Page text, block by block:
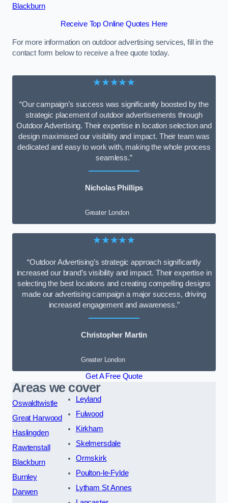
Blackburn
Receive Top Online Quotes Here
For more information on outdoor advertising services, fill in the
contact form below to receive a free quote today.
★★★★★
“Our campaign’s success was significantly boosted by the
strategic placement of outdoor advertisements through
Outdoor Advertising. Their expertise in location selection and
design maximised our visibility and impact. Their team was
dedicated and easy to work with, making the whole process
seamless.”
Nicholas Phillips
Greater London
★★★★★
“Outdoor Advertising’s strategic approach significantly
increased our brand’s visibility and impact. Their expertise in
selecting the best locations and creating compelling designs
made our advertising campaign a major success, driving
increased engagement and awareness.”
Christopher Martin
Greater London
Get A Free Quote
Areas we cover
Oswaldtwistle
Great Harwood
Haslingden
Rawtenstall
Blackburn
Burnley
Darwen
Leyland
Fulwood
Kirkham
Skelmersdale
Ormskirk
Poulton-le-Fylde
Lytham St Annes